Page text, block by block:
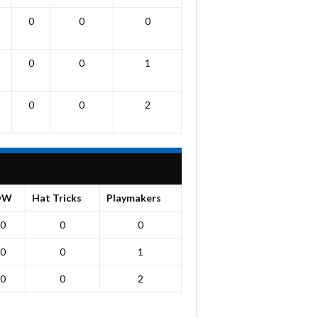
0 0 0
0 0 1
0 0 2
Hat Tricks Playmakers
0 0 0
0 0 1
0 0 2